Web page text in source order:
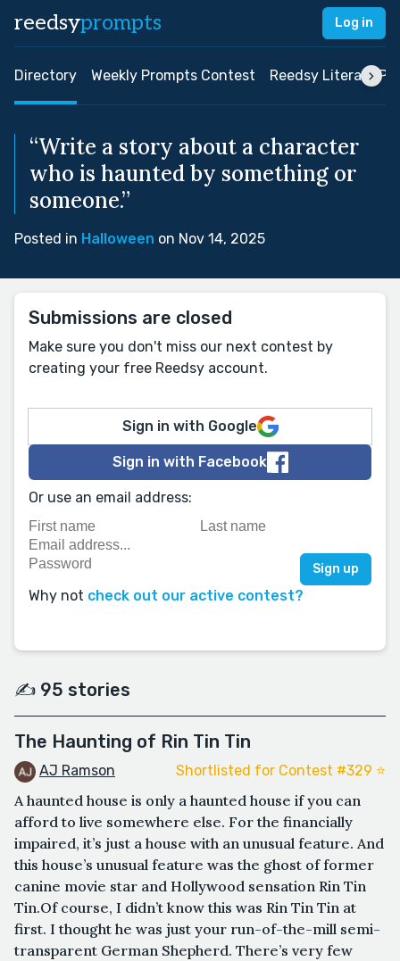
reedsyprompts Log in
Directory Weekly Prompts Contest Reedsy Literary
“Write a story about a character
who is haunted by something or
someone.”
Posted in Halloween on Nov 14, 2025
Submissions are closed
Make sure you don't miss our next contest by
creating your free Reedsy account.
Sign in with Google
Sign in with Facebook
Or use an email address:
Why not check out our active contest?
✍️ 95 stories
The Haunting of Rin Tin Tin
AJ Ramson Shortlisted for Contest #329 ⭐️
A haunted house is only a haunted house if you can
afford to live somewhere else. For the financially
impaired, it’s just a house with an unusual feature. And
this house’s unusual feature was the ghost of former
canine movie star and Hollywood sensation Rin Tin
Tin.Of course, I didn’t know this was Rin Tin Tin at
first. I thought he was just your run-of-the-mill semi-
transparent German Shepherd. There’s very few